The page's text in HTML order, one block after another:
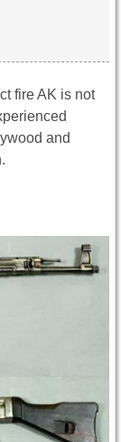
fire AK is not
and